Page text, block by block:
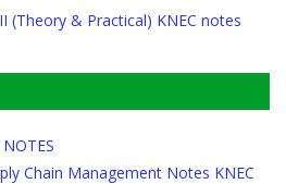
(Theory & Practical) KNEC notes
Chain Management Notes KNEC